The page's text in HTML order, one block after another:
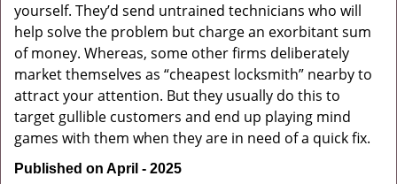
yourself. They’d send untrained technicians who will
help solve the problem but charge an exorbitant sum
of money. Whereas, some other firms deliberately
market themselves as “cheapest locksmith” nearby to
attract your attention. But they usually do this to
target gullible customers and end up playing mind
games with them when they are in need of a quick fix.
Published on April - 2025